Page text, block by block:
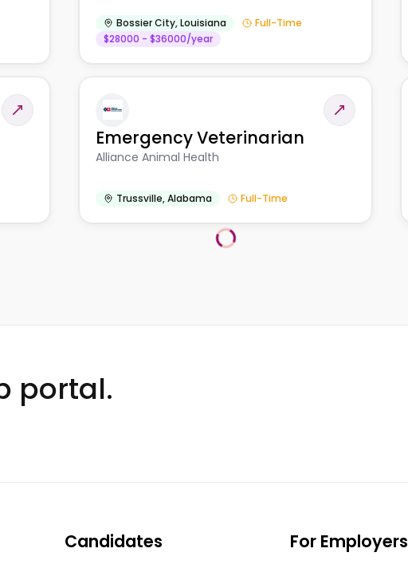
Bossier City,Louisiana
Full-Time
$28000 - $36000/year
Emergency Veterinarian
Alliance Animal Health
Trussville,Alabama Full-Time
portal.
Candidates For Employers